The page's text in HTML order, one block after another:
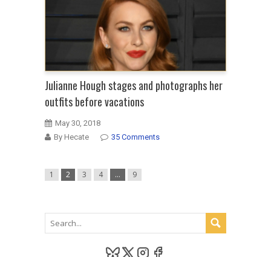
Julianne Hough stages and photographs her
outfits before vacations
May 30, 2018
By Hecate
35 Comments
1 2 3 4 … 9